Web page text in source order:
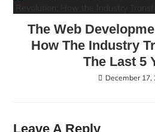
The Web
How The Industry
The Last 5
December 17,
Leave A Reply